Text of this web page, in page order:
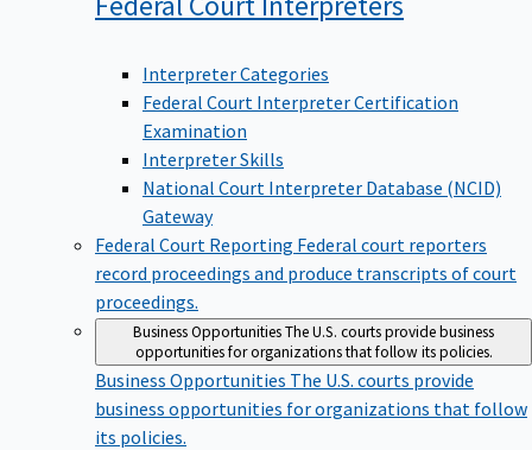
Interpreter Categories
Federal Court Interpreter Certification
Examination
Interpreter Skills
National Court Interpreter Database (NCID)
Gateway
Federal Court Reporting Federal court reporters
record proceedings and produce transcripts of court
proceedings.
Business OpportunitiesThe U.S. courts provide business
opportunities for organizations that follow its policies.
Business Opportunities The U.S. courts provide
business opportunities for organizations that follow
its policies.